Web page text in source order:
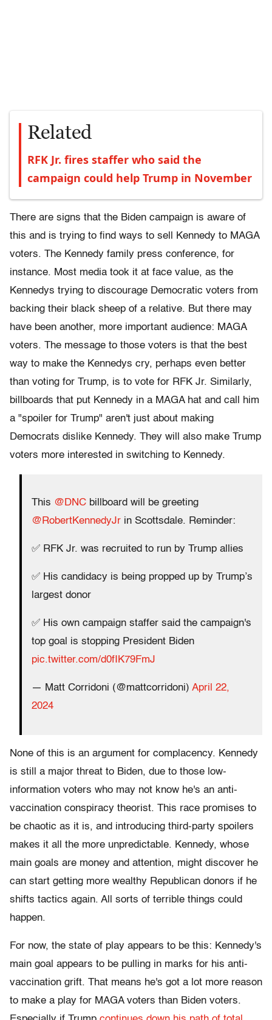
Related
RFK Jr. fires staffer who said the
campaign could help Trump in November
There are signs that the Biden campaign is aware of
this and is trying to find ways to sell Kennedy to MAGA
voters. The Kennedy family press conference, for
instance. Most media took it at face value, as the
Kennedys trying to discourage Democratic voters from
backing their black sheep of a relative. But there may
have been another, more important audience: MAGA
voters. The message to those voters is that the best
way to make the Kennedys cry, perhaps even better
than voting for Trump, is to vote for RFK Jr. Similarly,
billboards that put Kennedy in a MAGA hat and call him
a "spoiler for Trump" aren't just about making
Democrats dislike Kennedy. They will also make Trump
voters more interested in switching to Kennedy.
This @DNC billboard will be greeting
@RobertKennedyJr in Scottsdale. Reminder:
✅ RFK Jr. was recruited to run by Trump allies
✅ His candidacy is being propped up by Trump’s
largest donor
✅ His own campaign staffer said the campaign's
top goal is stopping President Biden
pic.twitter.com/d0fIK79FmJ
— Matt Corridoni (@mattcorridoni) April 22,
2024
None of this is an argument for complacency. Kennedy
is still a major threat to Biden, due to those low-
information voters who may not know he's an anti-
vaccination conspiracy theorist. This race promises to
be chaotic as it is, and introducing third-party spoilers
makes it all the more unpredictable. Kennedy, whose
main goals are money and attention, might discover he
can start getting more wealthy Republican donors if he
shifts tactics again. All sorts of terrible things could
happen.
For now, the state of play appears to be this: Kennedy's
main goal appears to be pulling in marks for his anti-
vaccination grift. That means he's got a lot more reason
to make a play for MAGA voters than Biden voters.